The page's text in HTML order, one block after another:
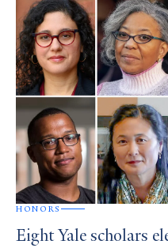
HONORS
Eight Yale scholars